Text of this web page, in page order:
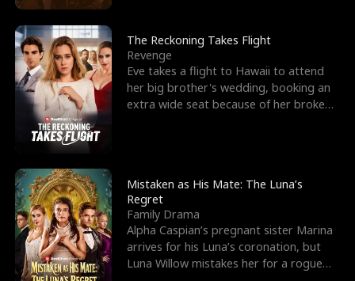
i
n
g
h
Y
o
u
a
r
The Reckoning Takes Flight
Revenge
Eve takes a flight to Hawaii to attend
her big brother's wedding, booking an
extra wide seat because of her broken
Mistaken as His Mate: The Luna’s
Regret
Family Drama
Alpha Caspian’s pregnant sister Marina
arrives for his Luna’s coronation, but
Luna Willow mistakes her for a rogue